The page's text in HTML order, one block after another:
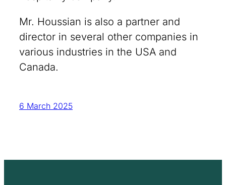
Mr. Houssian is also a partner and
director in several other companies in
various industries in the USA and
Canada.
6 March 2025